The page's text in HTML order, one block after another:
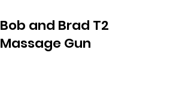
Bob and Brad T2
Massage Gun